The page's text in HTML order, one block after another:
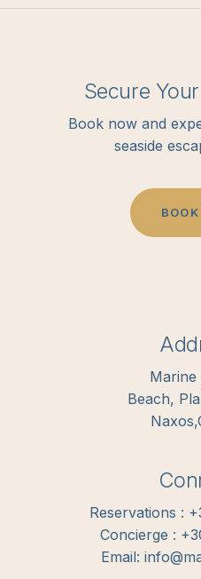
Secure
Book now and
seaside
BOOK
Marine
Beach,
Reservations :
Concierge :
Email: